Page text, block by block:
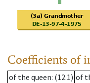
Coefficients of
of the queen: (12.1) of